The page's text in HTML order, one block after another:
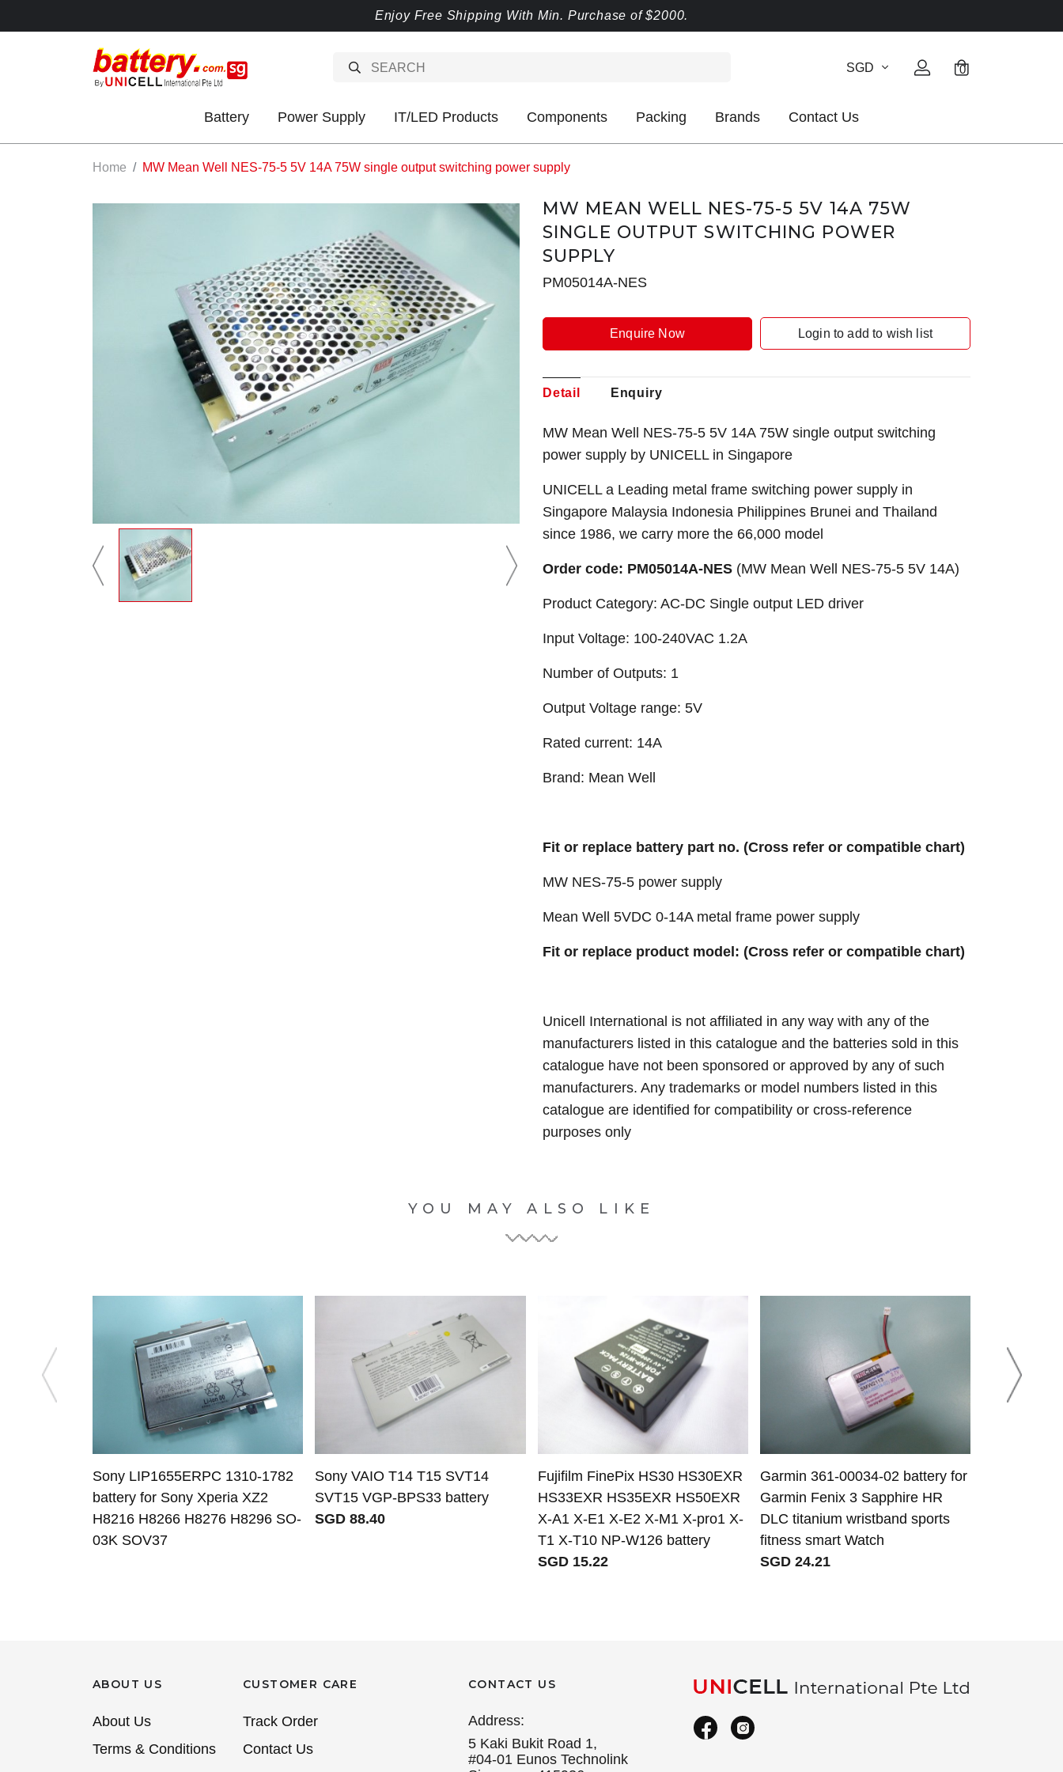
Enjoy Free Shipping With Min. Purchase of $2000.
SGD 0
Battery Power Supply IT/LED Products Components Packing Brands Contact Us
Home MW Mean Well NES-75-5 5V 14A 75W single output switching power supply
MW MEAN WELL NES-75-5 5V 14A 75W
SINGLE OUTPUT SWITCHING POWER
SUPPLY
PM05014A-NES
Enquire Now Login to add to wish list
Detail Enquiry
MW Mean Well NES-75-5 5V 14A 75W single output switching
power supply by UNICELL in Singapore
UNICELL a Leading metal frame switching power supply in
Singapore Malaysia Indonesia Philippines Brunei and Thailand
since 1986, we carry more the 66,000 model
Order code: PM05014A-NES (MW Mean Well NES-75-5 5V 14A)
Product Category: AC-DC Single output LED driver
Input Voltage: 100-240VAC 1.2A
Number of Outputs: 1
Output Voltage range: 5V
Rated current: 14A
Brand: Mean Well
Fit or replace battery part no. (Cross refer or compatible chart)
MW NES-75-5 power supply
Mean Well 5VDC 0-14A metal frame power supply
Fit or replace product model: (Cross refer or compatible chart)
Unicell International is not affiliated in any way with any of the
manufacturers listed in this catalogue and the batteries sold in this
catalogue have not been sponsored or approved by any of such
manufacturers. Any trademarks or model numbers listed in this
catalogue are identified for compatibility or cross-reference
purposes only
YOU MAY ALSO LIKE
Sony LIP1655ERPC 1310-1782
battery for Sony Xperia XZ2
H8216 H8266 H8276 H8296 SO-
03K SOV37
Sony VAIO T14 T15 SVT14
SVT15 VGP-BPS33 battery
SGD 88.40
Fujifilm FinePix HS30 HS30EXR
HS33EXR HS35EXR HS50EXR
X-A1 X-E1 X-E2 X-M1 X-pro1 X-
T1 X-T10 NP-W126 battery
SGD 15.22
Garmin 361-00034-02 battery for
Garmin Fenix 3 Sapphire HR
DLC titanium wristband sports
fitness smart Watch
SGD 24.21
ABOUT US
About Us
Terms & Conditions
CUSTOMER CARE
Track Order
Contact Us
CONTACT US
Address:
5 Kaki Bukit Road 1,
#04-01 Eunos Technolink